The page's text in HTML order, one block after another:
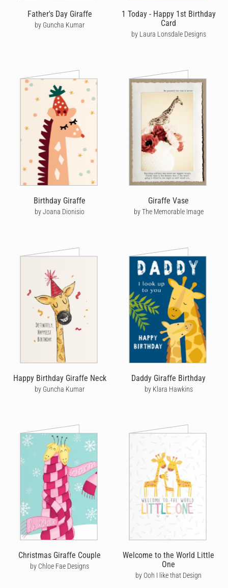
Father's Day Giraffe
by Guncha Kumar
1 Today - Happy 1st Birthday
Card
by Laura Lonsdale Designs
Birthday Giraffe
by Joana Dionisio
Giraffe Vase
by The Memorable Image
Happy Birthday Giraffe Neck
by Guncha Kumar
Daddy Giraffe Birthday
by Klara Hawkins
Christmas Giraffe Couple
by Chloe Fae Designs
Welcome to the World Little
One
by Ooh I like that Design